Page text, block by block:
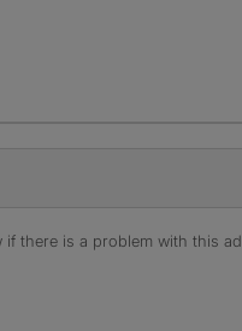
there is a problem with this ad.